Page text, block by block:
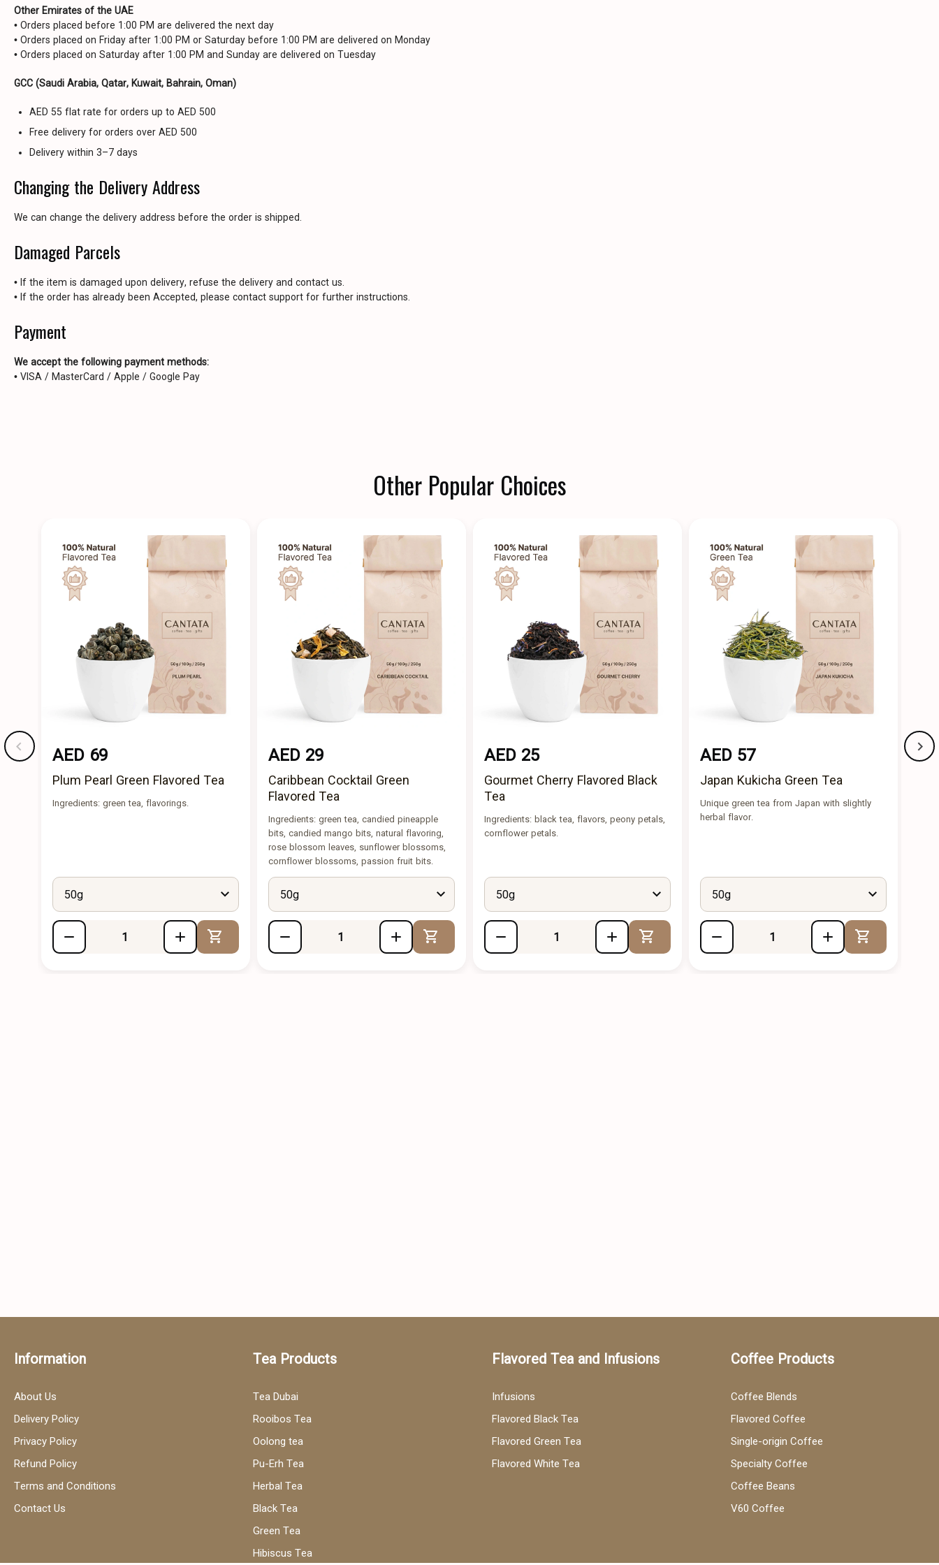
Other Emirates of the UAE
• Orders placed before 1:00 PM are delivered the next day
• Orders placed on Friday after 1:00 PM or Saturday before 1:00 PM are delivered on Monday
• Orders placed on Saturday after 1:00 PM and Sunday are delivered on Tuesday
GCC (Saudi Arabia, Qatar, Kuwait, Bahrain, Oman)
AED 55 flat rate for orders up to AED 500
Free delivery for orders over AED 500
Delivery within 3–7 days
Changing the Delivery Address
We can change the delivery address before the order is shipped.
Damaged Parcels
• If the item is damaged upon delivery, refuse the delivery and contact us.
• If the order has already been Accepted, please contact support for further instructions.
Payment
We accept the following payment methods:
• VISA / MasterCard / Apple / Google Pay
Other Popular Choices
AED 69
Plum Pearl Green Flavored Tea
Ingredients: green tea, flavorings.
50g
Add to Cart
AED 29
Caribbean Cocktail Green
Flavored Tea
Ingredients: green tea, candied pineapple
bits, candied mango bits, natural flavoring,
rose blossom leaves, sunflower blossoms,
cornflower blossoms, passion fruit bits.
50g
Add to Cart
AED 25
Gourmet Cherry Flavored Black
Tea
Ingredients: black tea, flavors, peony petals,
cornflower petals.
50g
Add to Cart
AED 57
Japan Kukicha Green Tea
Unique green tea from Japan with slightly
herbal flavor.
50g
Information
About Us
Delivery Policy
Privacy Policy
Refund Policy
Terms and Conditions
Contact Us
Tea Products
Tea Dubai
Rooibos Tea
Oolong tea
Pu-Erh Tea
Herbal Tea
Black Tea
Green Tea
Hibiscus Tea
Flavored Tea and Infusions
Infusions
Flavored Black Tea
Flavored Green Tea
Flavored White Tea
Coffee Products
Coffee Blends
Flavored Coffee
Single-origin Coffee
Specialty Coffee
Coffee Beans
V60 Coffee